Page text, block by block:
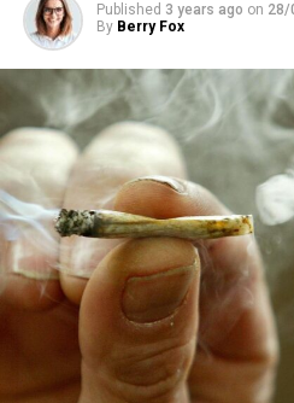
Published 3 years ago on 28/
By Berry Fox